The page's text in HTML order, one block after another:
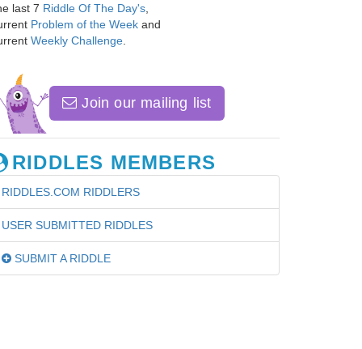
last 7 Riddle Of The Day's
Problem of the Week and
Weekly Challenge
Join our mailing list
RIDDLES MEMBERS
RIDDLES.COM RIDDLERS
USER SUBMITTED RIDDLES
SUBMIT A RIDDLE